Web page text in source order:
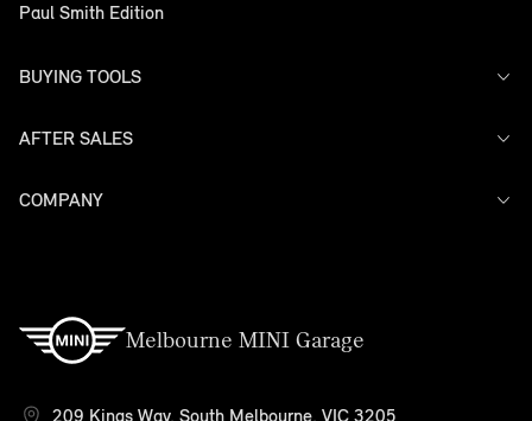
Paul Smith Edition
BUYING TOOLS
Offers
Models
AFTER SALES
Service
COMPANY
Melbourne MINI Garage
209 Kings Way, South Melbourne, VIC 3205